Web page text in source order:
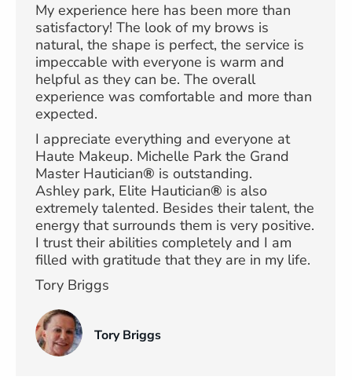
My experience here has been more than
satisfactory! The look of my brows is
natural, the shape is perfect, the service is
impeccable with everyone is warm and
helpful as they can be. The overall
experience was comfortable and more than
expected.
I appreciate everything and everyone at
Haute Makeup. Michelle Park the Grand
Master Hautician® is outstanding.
Ashley park, Elite Hautician® is also
extremely talented. Besides their talent, the
energy that surrounds them is very positive.
I trust their abilities completely and I am
filled with gratitude that they are in my life.
Tory Briggs
Tory Briggs